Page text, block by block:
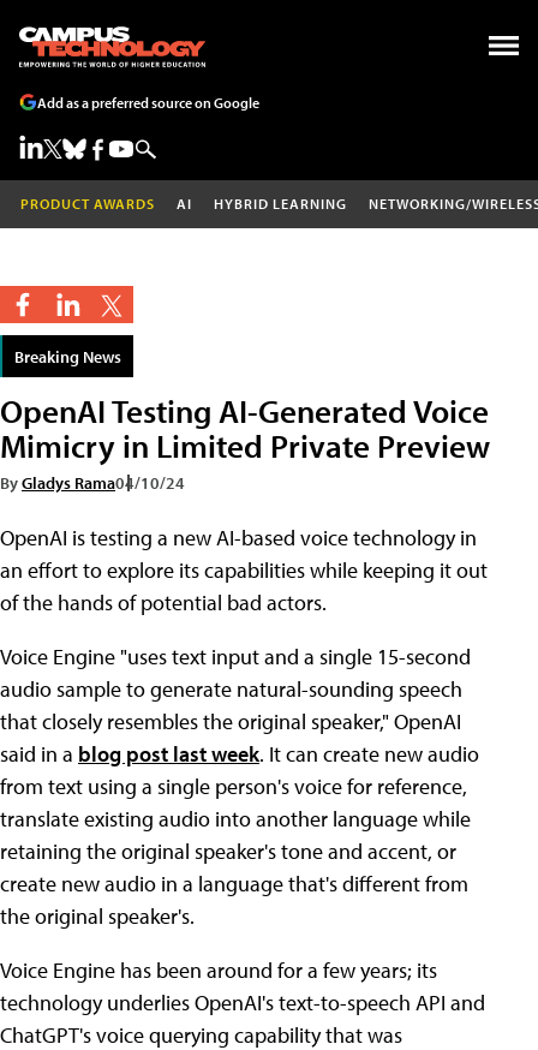
Add as a preferred source on Google
PRODUCT AWARDS AI HYBRID LEARNING NETWORKING/
Breaking News
OpenAI Testing AI-Generated Voice
Mimicry in Limited Private Preview
ByGladys Rama04/10/24
OpenAI is testing a new AI-based voice technology in
an effort to explore its capabilities while keeping it out
of the hands of potential bad actors.
Voice Engine "uses text input and a single 15-second
audio sample to generate natural-sounding speech
that closely resembles the original speaker," OpenAI
said in a blog post last week. It can create new audio
from text using a single person's voice for reference,
translate existing audio into another language while
retaining the original speaker's tone and accent, or
create new audio in a language that's different from
the original speaker's.
Voice Engine has been around for a few years; its
technology underlies OpenAI's text-to-speech API and
ChatGPT's voice querying capability that was